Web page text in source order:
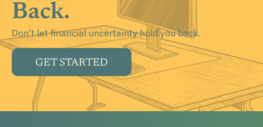
Back.
Don’t let financial uncertainty hold you back.
GET STARTED